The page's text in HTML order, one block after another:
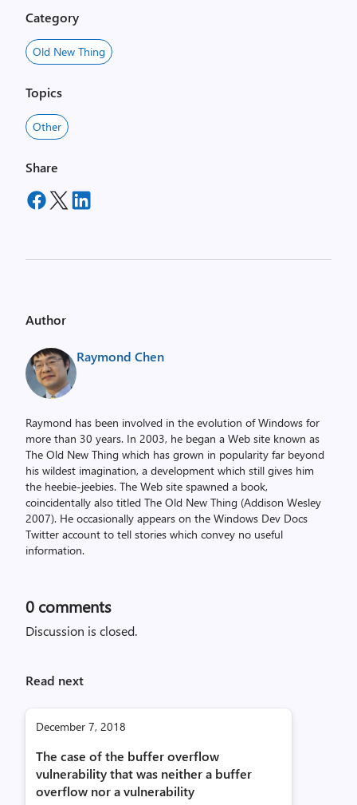
Category
Old New Thing
Topics
Other
Share
Author
Raymond Chen
Raymond has been involved in the evolution of Windows for
more than 30 years. In 2003, he began a Web site known as
The Old New Thing which has grown in popularity far beyond
his wildest imagination, a development which still gives him
the heebie-jeebies. The Web site spawned a book,
coincidentally also titled The Old New Thing (Addison Wesley
2007). He occasionally appears on the Windows Dev Docs
Twitter account to tell stories which convey no useful
information.
0 comments
Discussion is closed.
Read next
December 7, 2018
The case of the buffer overflow
vulnerability that was neither a buffer
overflow nor a vulnerability